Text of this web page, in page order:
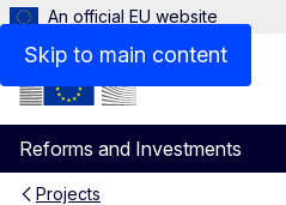
Skip to main content
An official EU website
Reforms and Investments
Menu
Projects